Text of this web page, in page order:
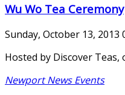
Wu Wo Tea Ceremony
Sunday, October 13, 2013
Hosted by Discover Teas,
Newport News Events